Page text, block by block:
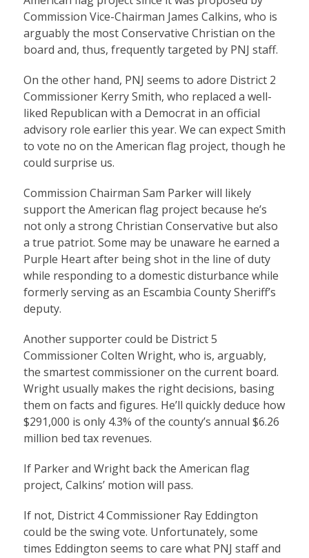
Commission Vice-Chairman James Calkins, who is
arguably the most Conservative Christian on the
board and, thus, frequently targeted by PNJ staff.
On the other hand, PNJ seems to adore District 2
Commissioner Kerry Smith, who replaced a well-
liked Republican with a Democrat in an official
advisory role earlier this year. We can expect Smith
to vote no on the American flag project, though he
could surprise us.
Commission Chairman Sam Parker will likely
support the American flag project because he’s
not only a strong Christian Conservative but also
a true patriot. Some may be unaware he earned a
Purple Heart after being shot in the line of duty
while responding to a domestic disturbance while
formerly serving as an Escambia County Sheriff’s
deputy.
Another supporter could be District 5
Commissioner Colten Wright, who is, arguably,
the smartest commissioner on the current board.
Wright usually makes the right decisions, basing
them on facts and figures. He’ll quickly deduce how
$291,000 is only 4.3% of the county’s annual $6.26
million bed tax revenues.
If Parker and Wright back the American flag
project, Calkins’ motion will pass.
If not, District 4 Commissioner Ray Eddington
could be the swing vote. Unfortunately, some
times Eddington seems to care what PNJ staff and